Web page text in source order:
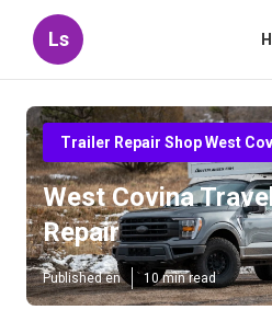
Ls
Trailer Repair Shop West
West Covina
Repair
Published en 10 min read